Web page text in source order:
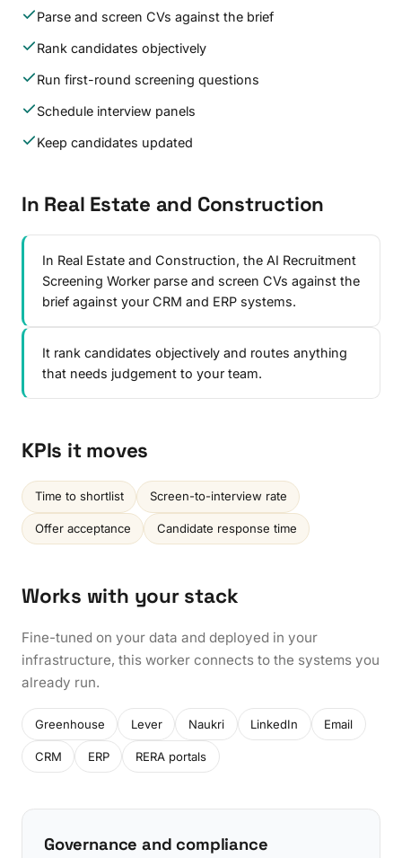
Parse and screen CVs against the brief
Rank candidates objectively
Run first-round screening questions
Schedule interview panels
Keep candidates updated
In Real Estate and Construction
In Real Estate and Construction, the AI Recruitment
Screening Worker parse and screen CVs against the
brief against your CRM and ERP systems.
It rank candidates objectively and routes anything
that needs judgement to your team.
KPIs it moves
Time to shortlist Screen-to-interview rate
Offer acceptance Candidate response time
Works with your stack
Fine-tuned on your data and deployed in your
infrastructure, this worker connects to the systems you
already run.
Greenhouse Lever Naukri LinkedIn Email
CRM ERP RERA portals
Governance and compliance